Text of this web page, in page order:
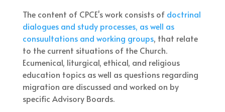
The content of CPCE's work consists of doctrinal
dialogues and study processes, as well as
consuultations and working groups, that relate
to the current situations of the Church.
Ecumenical, liturgical, ethical, and religious
education topics as well as questions regarding
migration are discussed and worked on by
specific Advisory Boards.